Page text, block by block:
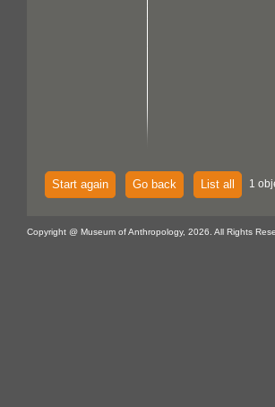
Start again Go back List all 1
Copyright @ Museum of Anthropology, 2026. All Rights